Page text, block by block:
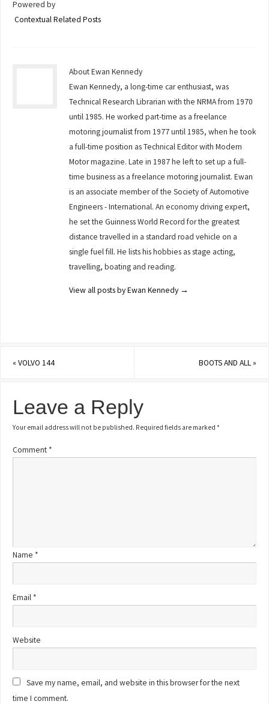
Powered by
Contextual Related Posts
About Ewan Kennedy
Ewan Kennedy, a long-time car enthusiast, was
Technical Research Librarian with the NRMA from 1970
until 1985. He worked part-time as a freelance
motoring journalist from 1977 until 1985, when he took
a full-time position as Technical Editor with Modern
Motor magazine. Late in 1987 he left to set up a full-
time business as a freelance motoring journalist. Ewan
is an associate member of the Society of Automotive
Engineers - International. An economy driving expert,
he set the Guinness World Record for the greatest
distance travelled in a standard road vehicle on a
single fuel fill. He lists his hobbies as stage acting,
travelling, boating and reading.
View all posts by Ewan Kennedy →
«VOLVO 144 BOOTS AND ALL»
Leave a Reply
Your email address will not be published. Required fields are marked*
Comment *
Name *
Email *
Website
Save my name, email, and website in this browser for the next
time I comment.